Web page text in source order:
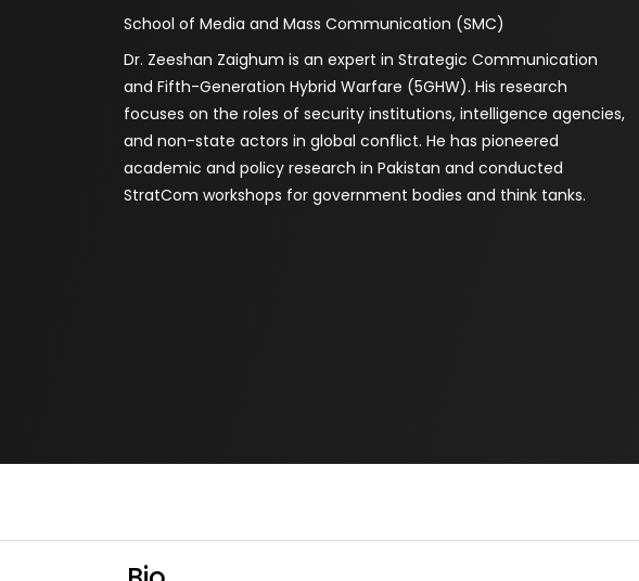
School of Media and Mass Communication (SMC)
Dr. Zeeshan Zaighum is an expert in Strategic Communication
and Fifth-Generation Hybrid Warfare (5GHW). His research
focuses on the roles of security institutions, intelligence agencies,
and non-state actors in global conflict. He has pioneered
academic and policy research in Pakistan and conducted
StratCom workshops for government bodies and think tanks.